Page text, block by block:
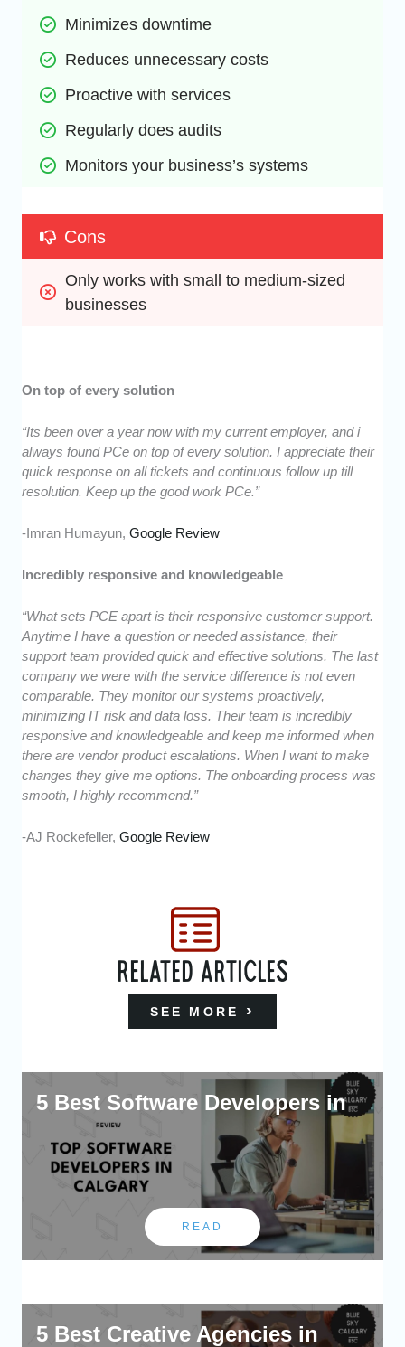
Minimizes downtime
Reduces unnecessary costs
Proactive with services
Regularly does audits
Monitors your business’s systems
Cons
Only works with small to medium-sized
businesses
On top of every solution
“Its been over a year now with my current employer, and i
always found PCe on top of every solution. I appreciate their
quick response on all tickets and continuous follow up till
resolution. Keep up the good work PCe.”
-Imran Humayun,Google Review
Incredibly responsive and knowledgeable
“What sets PCE apart is their responsive customer support.
Anytime I have a question or needed assistance, their
support team provided quick and effective solutions. The last
company we were with the service difference is not even
comparable. They monitor our systems proactively,
minimizing IT risk and data loss. Their team is incredibly
responsive and knowledgeable and keep me informed when
there are vendor product escalations. When I want to make
changes they give me options. The onboarding process was
smooth, I highly recommend.”
-AJ Rockefeller,Google Review
RELATED ARTICLES
SEE MORE
5 Best Software Developers in
READ
5 Best Creative Agencies in